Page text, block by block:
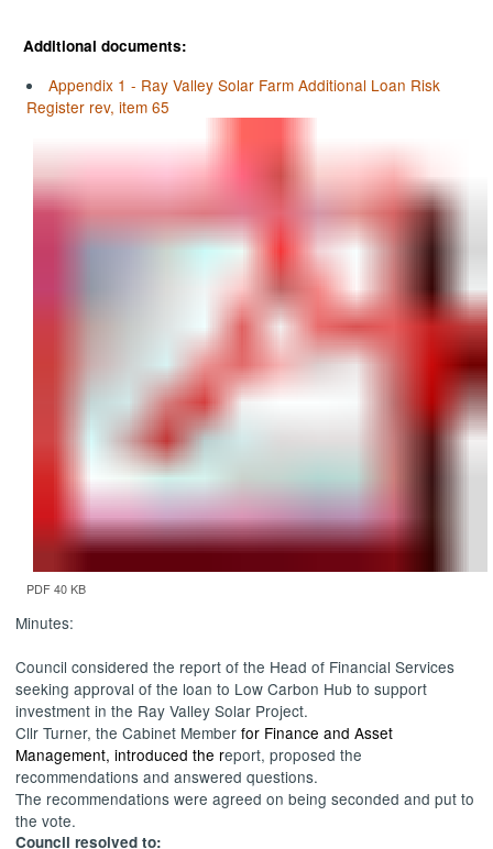
Additional documents:
Appendix 1 - Ray Valley Solar Farm Additional Loan Risk
Register rev, item 65
PDF 40 KB
Minutes:
Council considered the report of the Head of Financial Services
seeking approval of the loan to Low Carbon Hub to support
investment in the Ray Valley Solar Project.
Cllr Turner, the Cabinet Memberfor Finance and Asset
Management, introduced the report, proposed the
recommendations and answered questions.
The recommendations were agreed on being seconded and put to
the vote.
Council resolved to: